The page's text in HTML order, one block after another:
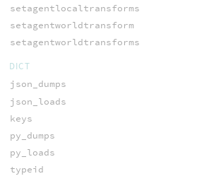
setagentlocaltransforms
setagentworldtransform
setagentworldtransforms
DICT
json_dumps
json_loads
keys
py_dumps
py_loads
typeid